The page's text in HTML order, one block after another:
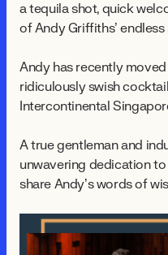
a tequila shot, quick
of Andy Griffiths’
Andy has recently
ridiculously swish
Intercontinental
A true gentleman and
unwavering dedication
share Andy’s words of